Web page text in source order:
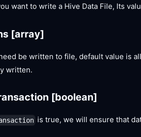
want to write a Hive Data File, Its
[array]
be written to file, default value is
written.
[boolean]
is true, we will ensure that